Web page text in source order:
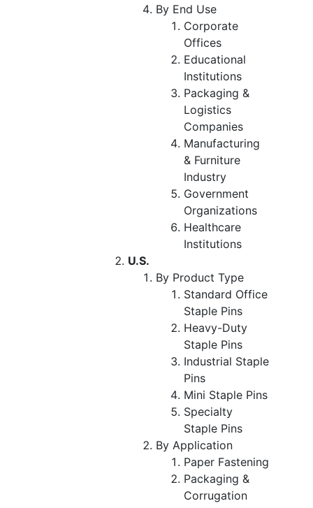
By End Use
Corporate
Offices
Educational
Institutions
Packaging &
Logistics
Companies
Manufacturing
& Furniture
Industry
Government
Organizations
Healthcare
Institutions
U.S.
By Product Type
Standard Office
Staple Pins
Heavy-Duty
Staple Pins
Industrial Staple
Pins
Mini Staple Pins
Specialty
Staple Pins
By Application
Paper Fastening
Packaging &
Corrugation